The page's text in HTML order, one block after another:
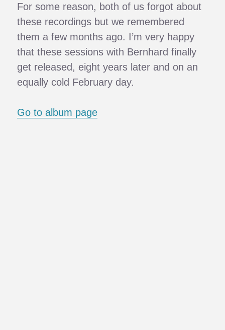
For some reason, both of us forgot about
these recordings but we remembered
them a few months ago. I’m very happy
that these sessions with Bernhard finally
get released, eight years later and on an
equally cold February day.
Go to album page